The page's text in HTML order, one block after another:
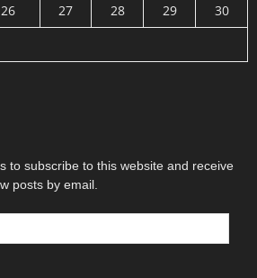
26 27 28 29
30
to subscribe to this website and receive
posts by email.